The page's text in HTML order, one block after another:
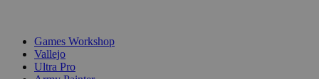
Games Workshop
Vallejo
Ultra Pro